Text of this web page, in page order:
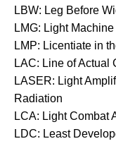
LBW: Leg Before
LMG: Light Machine
LMP: Licentiate in
LAC: Line of Actual
LASER: Light
Radiation
LCA: Light Combat
LDC: Least